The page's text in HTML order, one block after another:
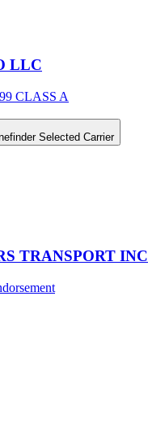
LLC
CLASS A
Selected Carrier
TRANSPORT INC